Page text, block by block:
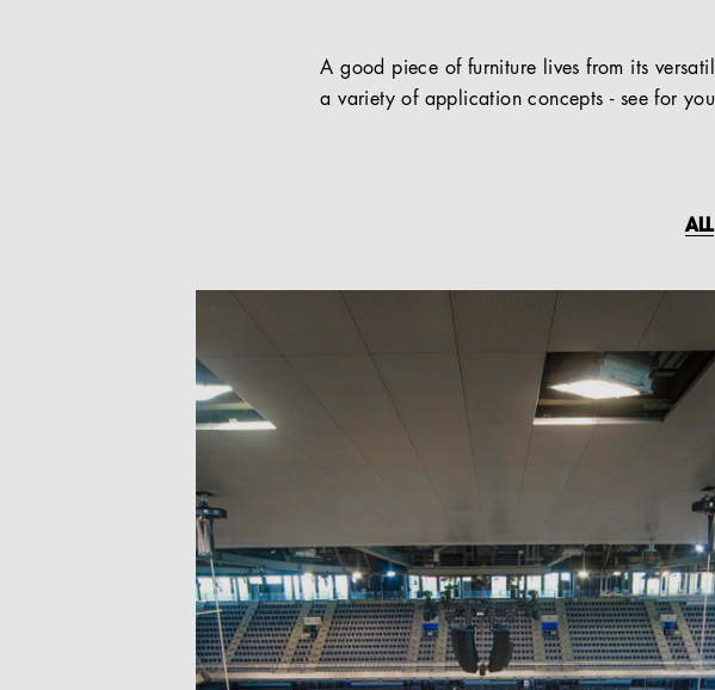
A good piece of furniture lives from its
a variety of application concepts - see for
ALL